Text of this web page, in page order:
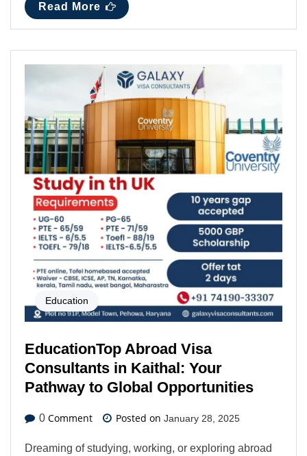
Read More
Education
EducationTop Abroad Visa
Consultants in Kaithal: Your
Pathway to Global Opportunities
0 Comment Posted on January 28, 2025
Dreaming of studying, working, or exploring abroad